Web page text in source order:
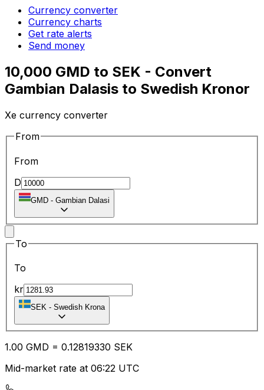
Currency converter
Currency charts
Get rate alerts
Send money
10,000 GMD to SEK - Convert
Gambian Dalasis to Swedish Kronor
Xe currency converter
From
From
D
GMD - Gambian Dalasi
To
To
kr
SEK - Swedish Krona
1.00 GMD = 0.12819330 SEK
Mid-market rate at 06:22 UTC